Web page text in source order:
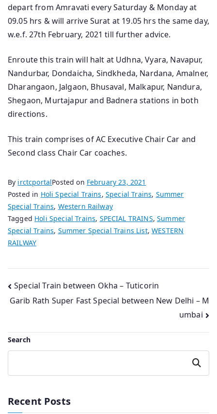
depart from Amravati every Saturday & Monday at
09.05 hrs & will arrive Surat at 19.05 hrs the same day,
w.e.f. 27th February, 2021 till further advice.
Enroute this train will halt at Udhna, Vyara, Navapur,
Nandurbar, Dondaicha, Sindkheda, Nardana, Amalner,
Dharangaon, Jalgaon, Bhusaval, Malkapur, Nandura,
Shegaon, Murtajapur and Badnera stations in both
directions.
This train comprises of AC Executive Chair Car and
Second class Chair Car coaches.
By irctcportalPosted on February 23, 2021
Posted in Holi Special Trains, Special Trains, Summer
Special Trains, Western Railway
Tagged Holi Special Trains, SPECIAL TRAINS,Summer
Special Trains, Summer Special Trains List,WESTERN
RAILWAY
Post
navigation
Special Train between Okha – Tuticorin
Garib Rath Super Fast Special between New Delhi – M
umbai
Search
Search
Recent Posts